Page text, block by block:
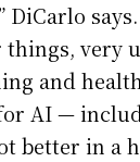
DiCarlo
things, very
and
AI —
better in a